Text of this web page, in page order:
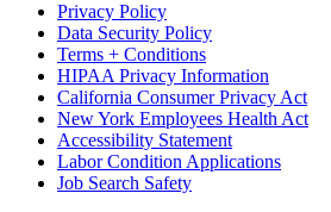
Privacy Policy
Data Security Policy
Terms + Conditions
HIPAA Privacy Information
California Consumer Privacy Act
New York Employees Health Act
Accessibility Statement
Labor Condition Applications
Job Search Safety